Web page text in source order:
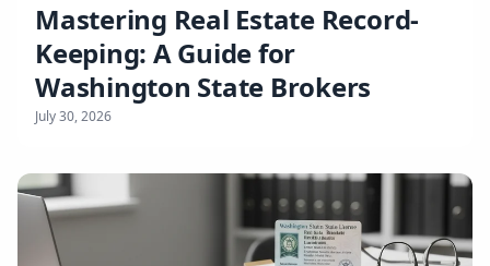
Mastering Real Estate Record-
Keeping: A Guide for
Washington State Brokers
July 30, 2026